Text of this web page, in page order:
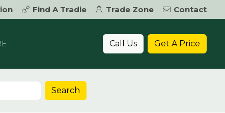
Find A Tradie Trade Zone
Contact
Call Us Get A Price
Search